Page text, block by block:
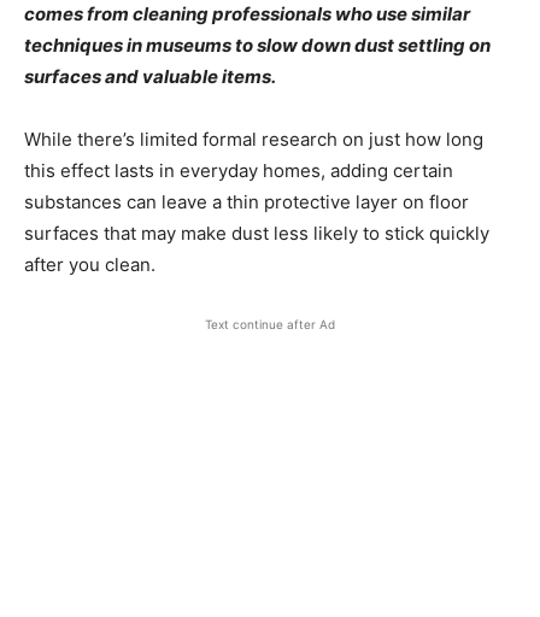
comes from cleaning professionals who use similar
techniques in museums to slow down dust settling on
surfaces and valuable items.
While there’s limited formal research on just how long
this effect lasts in everyday homes, adding certain
substances can leave a thin protective layer on floor
surfaces that may make dust less likely to stick quickly
after you clean.
Text continue after Ad